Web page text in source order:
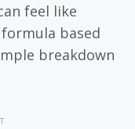
feel like
based
breakdown